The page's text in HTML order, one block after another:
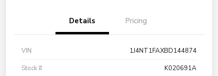
Details Pricing
VIN
1J4NT1FAXBD144874
Stock #
K020691A